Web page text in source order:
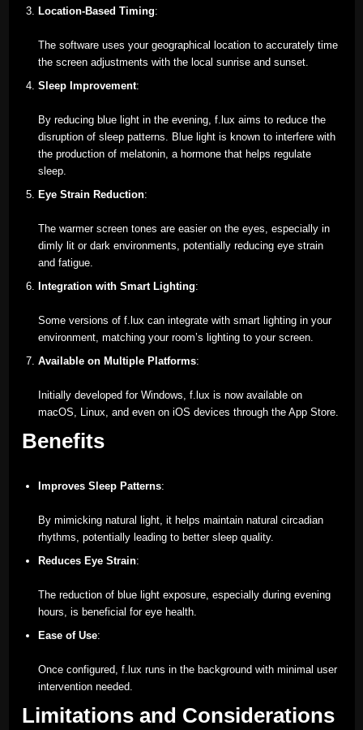
Location-Based Timing:
The software uses your geographical location to accurately time
the screen adjustments with the local sunrise and sunset.
Sleep Improvement:
By reducing blue light in the evening, f.lux aims to reduce the
disruption of sleep patterns. Blue light is known to interfere with
the production of melatonin, a hormone that helps regulate
sleep.
Eye Strain Reduction:
The warmer screen tones are easier on the eyes, especially in
dimly lit or dark environments, potentially reducing eye strain
and fatigue.
Integration with Smart Lighting:
Some versions of f.lux can integrate with smart lighting in your
environment, matching your room’s lighting to your screen.
Available on Multiple Platforms:
Initially developed for Windows, f.lux is now available on
macOS, Linux, and even on iOS devices through the App Store.
Benefits
Improves Sleep Patterns:
By mimicking natural light, it helps maintain natural circadian
rhythms, potentially leading to better sleep quality.
Reduces Eye Strain:
The reduction of blue light exposure, especially during evening
hours, is beneficial for eye health.
Ease of Use:
Once configured, f.lux runs in the background with minimal user
intervention needed.
Limitations and Considerations